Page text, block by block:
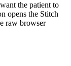
the patient to
opens the Stitch
raw browser